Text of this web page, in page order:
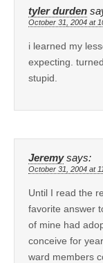
tyler durden
October 31, 2004 at
i learned my
expecting.
stupid.
Jeremy says:
October 31, 2004 at
Until I read the
favorite answer
of mine had
conceive for
ward members